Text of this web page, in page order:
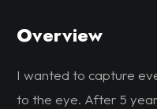
Overview
I wanted to capture
to the eye. After 5